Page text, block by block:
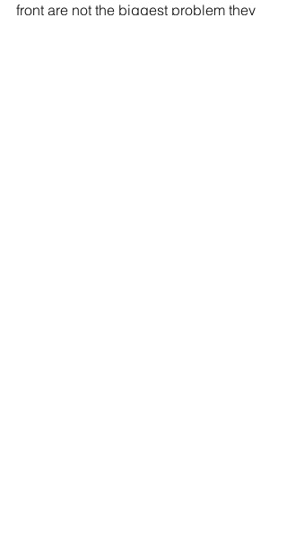
front are not the biggest problem they